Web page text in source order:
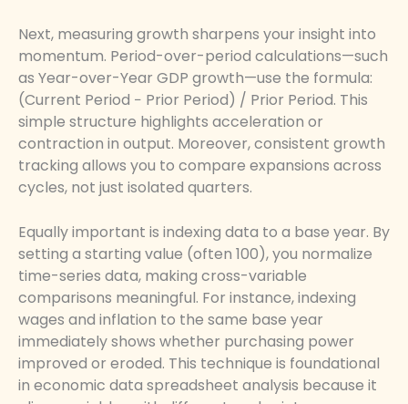
Next, measuring growth sharpens your insight into
momentum. Period-over-period calculations—such
as Year-over-Year GDP growth—use the formula:
(Current Period − Prior Period) / Prior Period. This
simple structure highlights acceleration or
contraction in output. Moreover, consistent growth
tracking allows you to compare expansions across
cycles, not just isolated quarters.
Equally important is indexing data to a base year. By
setting a starting value (often 100), you normalize
time-series data, making cross-variable
comparisons meaningful. For instance, indexing
wages and inflation to the same base year
immediately shows whether purchasing power
improved or eroded. This technique is foundational
in economic data spreadsheet analysis because it